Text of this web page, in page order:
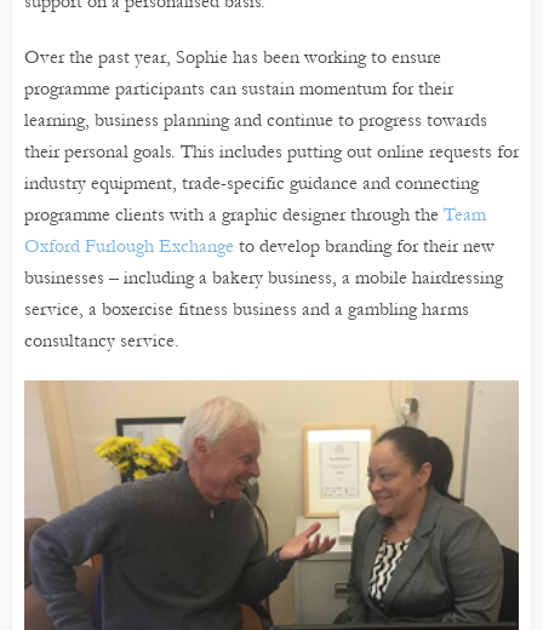
Over the past year, Sophie has been working to ensure
programme participants can sustain momentum for their
learning, business planning and continue to progress towards
their personal goals. This includes putting out online requests for
industry equipment, trade-specific guidance and connecting
programme clients with a graphic designer through the Team
Oxford Furlough Exchange to develop branding for their new
businesses – including a bakery business, a mobile hairdressing
service, a boxercise fitness business and a gambling harms
consultancy service.